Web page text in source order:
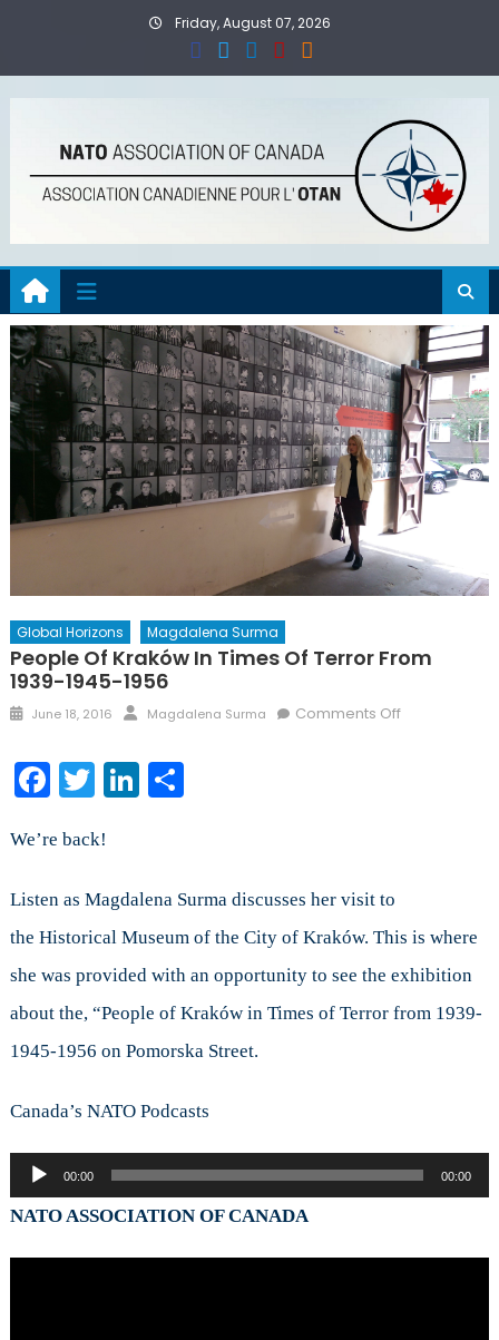
Friday, August 07, 2026
Global Horizons Magdalena Surma
People Of Kraków In Times Of Terror From
1939-1945-1956
Posted
June 18, 2016 Author
Magdalena Surma Comments Offon
1939-
1945-
Facebook
TwitterLinkedIn
Share
We’re back!
Listen as Magdalena Surma discusses her visit to
the Historical Museum of the City of Kraków. This is where
she was provided with an opportunity to see the exhibition
about the, “People of Kraków in Times of Terror from 1939-
1945-1956 on Pomorska Street.
Canada’s NATO Podcasts
Audio
Player
00:00 00:00
NATO ASSOCIATION OF CANADA